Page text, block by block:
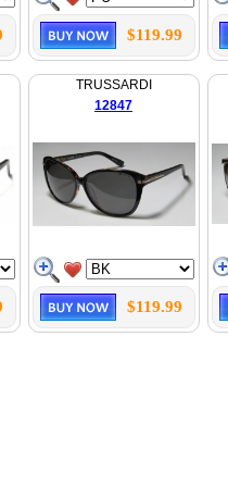
$119.99
TRUSSARDI
12847
$119.99